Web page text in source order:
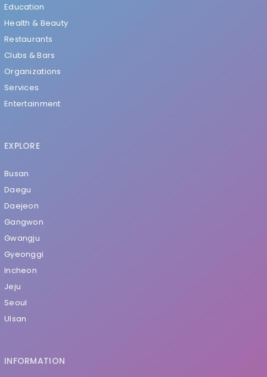
Education
Health & Beauty
Restaurants
Clubs & Bars
Organizations
Services
Entertainment
EXPLORE
Busan
Daegu
Daejeon
Gangwon
Gwangju
Gyeonggi
Incheon
Jeju
Seoul
Ulsan
INFORMATION